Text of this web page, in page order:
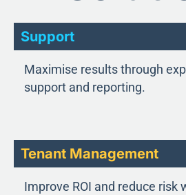
Support
Maximise results through
support and reporting.
Tenant Management
Improve ROI and reduce risk